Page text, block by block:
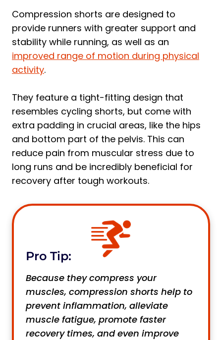
Compression shorts are designed to
provide runners with greater support and
stability while running, as well as an
improved range of motion during physical
activity.
They feature a tight-fitting design that
resembles cycling shorts, but come with
extra padding in crucial areas, like the hips
and bottom part of the pelvis. This can
reduce pain from muscular stress due to
long runs and be incredibly beneficial for
recovery after tough workouts.
Pro Tip:
Because they compress your
muscles, compression shorts help to
prevent inflammation, alleviate
muscle fatigue, promote faster
recovery times, and even improve